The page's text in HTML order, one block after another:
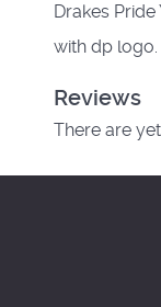
Drakes
with dp logo.
Reviews
There are